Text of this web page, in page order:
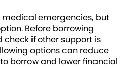
medical emergencies, but
Before borrowing
check if other support is
options can reduce
borrow and lower financial